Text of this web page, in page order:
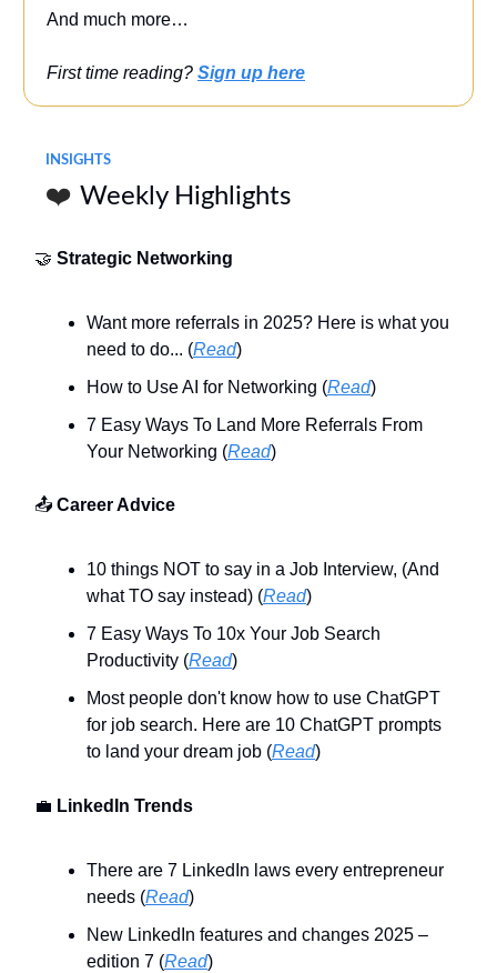
And much more…
First time reading? Sign up here
INSIGHTS
❤️ Weekly Highlights
🤝 Strategic Networking
Want more referrals in 2025? Here is what you
need to do... (Read)
How to Use AI for Networking (Read)
7 Easy Ways To Land More Referrals From
Your Networking (Read)
📤 Career Advice
10 things NOT to say in a Job Interview, (And
what TO say instead) (Read)
7 Easy Ways To 10x Your Job Search
Productivity (Read)
Most people don't know how to use ChatGPT
for job search. Here are 10 ChatGPT prompts
to land your dream job (Read)
💼 LinkedIn Trends
There are 7 LinkedIn laws every entrepreneur
needs (Read)
New LinkedIn features and changes 2025 –
edition 7 (Read)